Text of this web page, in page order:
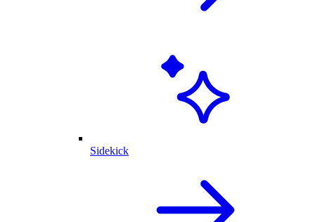
Sidekick